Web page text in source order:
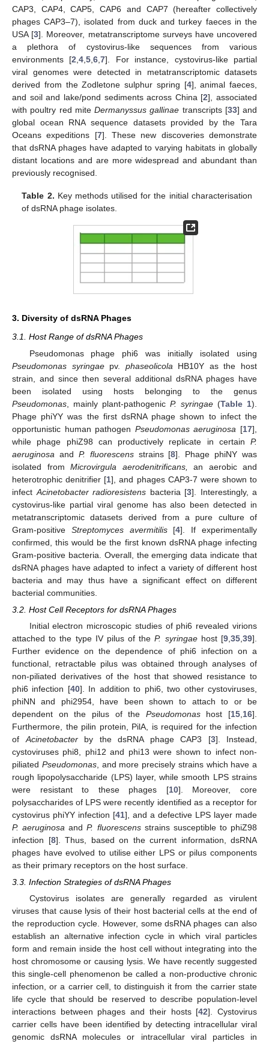
CAP3, CAP4, CAP5, CAP6 and CAP7 (hereafter collectively
phages CAP3–7), isolated from duck and turkey faeces in the
USA [3]. Moreover, metatranscriptome surveys have uncovered
a plethora of cystovirus-like sequences from various
environments [2 ,4 ,5 ,6 ,7]. For instance, cystovirus-like partial
viral genomes were detected in metatranscriptomic datasets
derived from the Zodletone sulphur spring [4], animal faeces,
and soil and lake/pond sediments across China [2], associated
with poultry red mite Dermanyssus gallinae transcripts [33] and
global ocean RNA sequence datasets provided by the Tara
Oceans expeditions [7]. These new discoveries demonstrate
that dsRNA phages have adapted to varying habitats in globally
distant locations and are more widespread and abundant than
previously recognised.
Table 2. Key methods utilised for the initial characterisation
of dsRNA phage isolates.
3. Diversity of dsRNA Phages
3.1. Host Range of dsRNA Phages
Pseudomonas phage phi6 was initially isolated using
Pseudomonas syringaepv. phaseolicola HB10Y as the host
strain, and since then several additional dsRNA phages have
been isolated using hosts belonging to the genus
Pseudomonas , mainly plant-pathogenic P. syringae (Table 1).
Phage phiYY was the first dsRNA phage shown to infect the
opportunistic human pathogen Pseudomonas aeruginosa [17],
while phage phiZ98 can productively replicate in certain P.
aeruginosa and P. fluorescensstrains [8]. Phage phiNY was
isolated from Microvirgula aerodenitrificans,
an aerobic and
heterotrophic denitrifier [1], and phages CAP3-7 were shown to
infect Acinetobacter radioresistens bacteria [3]. Interestingly, a
cystovirus-like partial viral genome has also been detected in
metatranscriptomic datasets derived from a pure culture of
Gram-positive Streptomyces avermitilis[4]. If experimentally
confirmed, this would be the first known dsRNA phage infecting
Gram-positive bacteria. Overall, the emerging data indicate that
dsRNA phages have adapted to infect a variety of different host
bacteria and may thus have a significant effect on different
bacterial communities.
3.2. Host Cell Receptors for dsRNA Phages
Initial electron microscopic studies of phi6 revealed virions
attached to the type IV pilus of theP. syringaehost [9 ,35 ,39].
Further evidence on the dependence of phi6 infection on a
functional, retractable pilus was obtained through analyses of
non-piliated derivatives of the host that showed resistance to
phi6 infection [40]. In addition to phi6, two other cystoviruses,
phiNN and phi2954, have been shown to attach to or be
dependent on the pilus of the Pseudomonashost [15 16].
Furthermore, the pilin protein, PilA, is required for the infection
of Acinetobacterby the dsRNA phage CAP3 [3]. Instead,
cystoviruses phi8, phi12 and phi13 were shown to infect non-
piliated Pseudomonas, and more precisely strains which have a
rough lipopolysaccharide (LPS) layer, while smooth LPS strains
were resistant to these phages [10]. Moreover, core
polysaccharides of LPS were recently identified as a receptor for
cystovirus phiYY infection [41], and a defective LPS layer made
P. aeruginosa andP. fluorescensstrains susceptible to phiZ98
infection [8]. Thus, based on the current information, dsRNA
phages have evolved to utilise either LPS or pilus components
as their primary receptors on the host surface.
3.3. Infection Strategies of dsRNA Phages
Cystovirus isolates are generally regarded as virulent
viruses that cause lysis of their host bacterial cells at the end of
the reproduction cycle. However, some dsRNA phages can also
establish an alternative infection cycle in which viral particles
form and remain inside the host cell without integrating into the
host chromosome or causing lysis. We have recently suggested
this single-cell phenomenon be called a non-productive chronic
infection, or a carrier cell, to distinguish it from the carrier state
life cycle that should be reserved to describe population-level
interactions between phages and their hosts [42]. Cystovirus
carrier cells have been identified by detecting intracellular viral
genomic dsRNA molecules or intracellular viral particles in